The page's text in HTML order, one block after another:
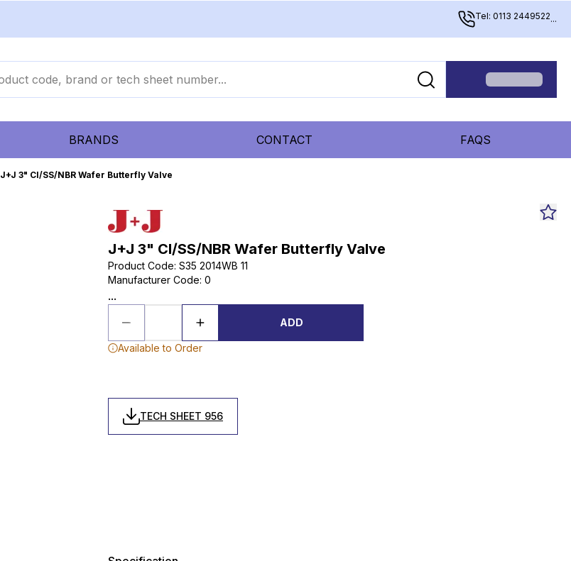
Tel: 0113 2449522...
BRANDS CONTACT FAQS
J+J 3" CI/SS/NBR Wafer Butterfly Valve
J+J 3" CI/SS/NBR Wafer Butterfly Valve
Product Code: S35 2014WB 11
Manufacturer Code: 0
...
ADD
Available to Order
TECH SHEET 956